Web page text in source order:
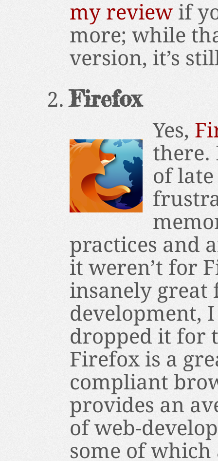
my reviewif
more; while
version, it’s
Firefox
Yes,
there.
of late
practices and
it weren’t for
insanely great
development,
dropped it for
Firefox is a
compliant
provides an
of web-
some of